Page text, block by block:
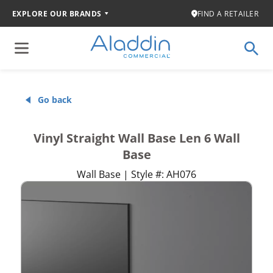
EXPLORE OUR BRANDS FIND A RETAILER
Go back
Vinyl Straight Wall Base Len 6 Wall
Base
Wall Base | Style #: AH076